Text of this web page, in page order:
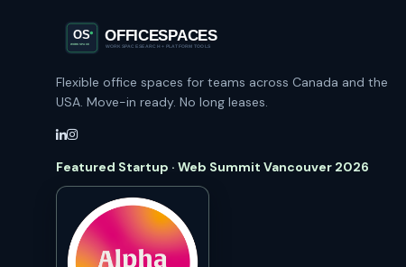
Flexible office spaces for teams across Canada and the
USA. Move-in ready. No long leases.
Featured Startup · Web Summit Vancouver 2026